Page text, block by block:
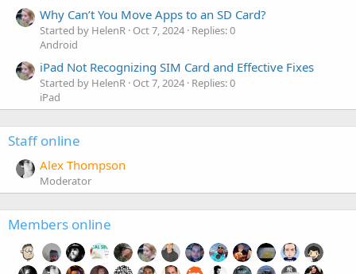
Why Can’t You Move Apps to an SD Card?
Started by HelenR Oct 7, 2024 Replies: 0
Android
iPad Not Recognizing SIM Card and Effective Fixes
Started by HelenR Oct 7, 2024 Replies: 0
iPad
Staff online
Alex Thompson
Moderator
Members online